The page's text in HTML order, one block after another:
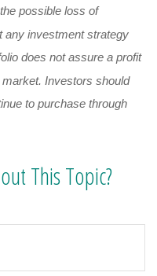
possible loss of
any investment strategy
does not assure a profit
Investors should
to purchase through
This Topic?